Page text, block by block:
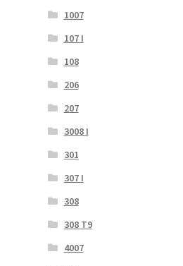
1007
107 I
108
206
207
3008 I
301
307 I
308
308 T9
4007